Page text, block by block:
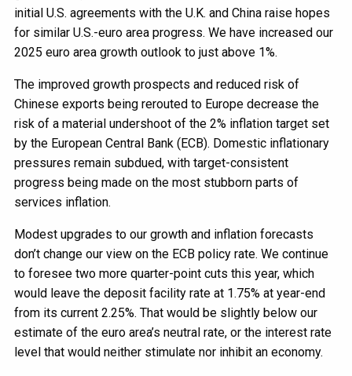
initial U.S. agreements with the U.K. and China raise hopes
for similar U.S.-euro area progress. We have increased our
2025 euro area growth outlook to just above 1%.
The improved growth prospects and reduced risk of
Chinese exports being rerouted to Europe decrease the
risk of a material undershoot of the 2% inflation target set
by the European Central Bank (ECB). Domestic inflationary
pressures remain subdued, with target-consistent
progress being made on the most stubborn parts of
services inflation.
Modest upgrades to our growth and inflation forecasts
don’t change our view on the ECB policy rate. We continue
to foresee two more quarter-point cuts this year, which
would leave the deposit facility rate at 1.75% at year-end
from its current 2.25%. That would be slightly below our
estimate of the euro area’s neutral rate, or the interest rate
level that would neither stimulate nor inhibit an economy.